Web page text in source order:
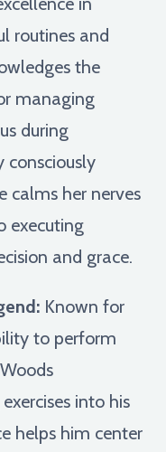
routines and
the
managing
during
consciously
calms her nerves
executing
and grace.
Known for
to perform
into his
helps him center